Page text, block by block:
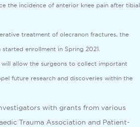
the incidence of anterior knee pain after tibial
treatment of olecranon fractures, the
enrollment in Spring 2021.
allow the surgeons to collect important
future research and discoveries within the
with grants from various
Trauma Association and Patient-